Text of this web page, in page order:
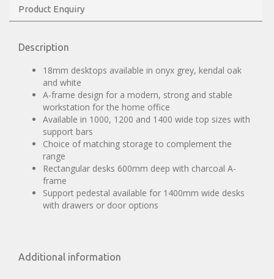
Product Enquiry
Description
18mm desktops available in onyx grey, kendal oak
and white
A-frame design for a modern, strong and stable
workstation for the home office
Available in 1000, 1200 and 1400 wide top sizes with
support bars
Choice of matching storage to complement the
range
Rectangular desks 600mm deep with charcoal A-
frame
Support pedestal available for 1400mm wide desks
with drawers or door options
Additional information